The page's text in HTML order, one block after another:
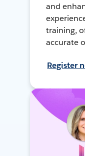
and
training,
accurate
Register